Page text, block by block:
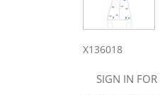
X136018
SIGN IN FOR